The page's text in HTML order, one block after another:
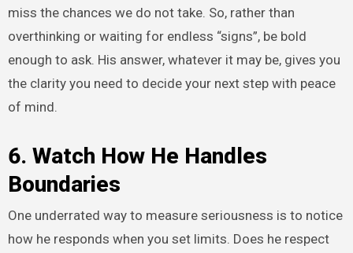
miss the chances we do not take. So, rather than
overthinking or waiting for endless “signs”, be bold
enough to ask. His answer, whatever it may be, gives you
the clarity you need to decide your next step with peace
of mind.
6. Watch How He Handles
Boundaries
One underrated way to measure seriousness is to notice
how he responds when you set limits. Does he respect